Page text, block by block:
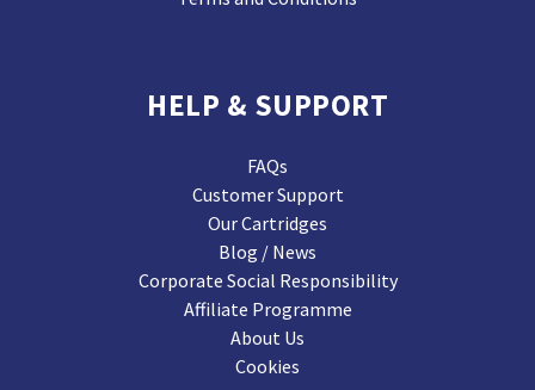
HELP & SUPPORT
FAQs
Customer Support
Our Cartridges
Blog / News
Corporate Social Responsibility
Affiliate Programme
About Us
Cookies